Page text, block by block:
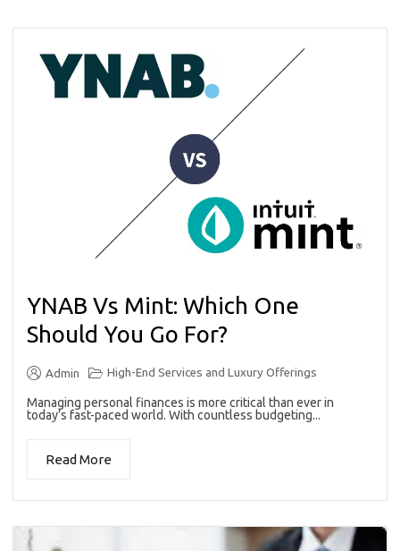
YNAB Vs Mint: Which One
Should You Go For?
Admin High-End Services and Luxury Offerings
Managing personal finances is more critical than ever in
today’s fast-paced world. With countless budgeting...
Read More